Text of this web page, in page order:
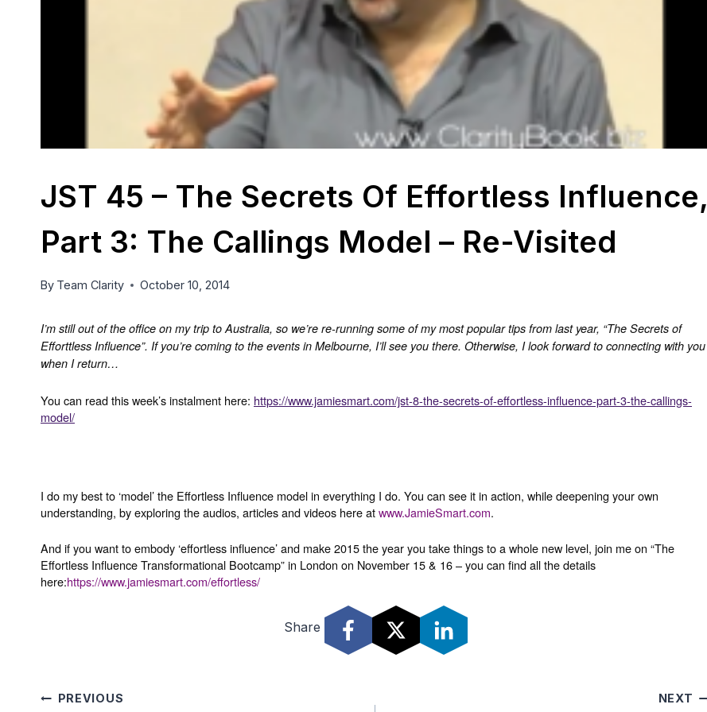
JST 45 – The Secrets Of Effortless Influence,
Part 3: The Callings Model – Re-Visited
By Team Clarity October 10, 2014
I’m still out of the office on my trip to Australia, so we’re re-running some of my most popular tips from last year, “The Secrets of
Efforttless Influence”. If you’re coming to the events in Melbourne, I’ll see you there. Otherwise, I look forward to connecting with you
when I return…
You can read this week’s instalment here: https://www.jamiesmart.com/jst-8-the-secrets-of-effortless-influence-part-3-the-callings-
model/
I do my best to ‘model’ the Effortless Influence model in everything I do. You can see it in action, while deepening your own
understanding, by exploring the audios, articles and videos here atwww.JamieSmart.com.
And if you want to embody ‘effortless influence’ and make 2015 the year you take things to a whole new level, join me on “The
Effortless Influence Transformational Bootcamp” in London on November 15 & 16 – you can find all the details
here:https://www.jamiesmart.com/effortless/
Share
Post
PREVIOUS NEXT